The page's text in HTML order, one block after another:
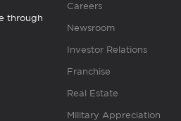
through
Careers
Newsroom
Investor Relations
Franchise
Real Estate
Military Appreciation